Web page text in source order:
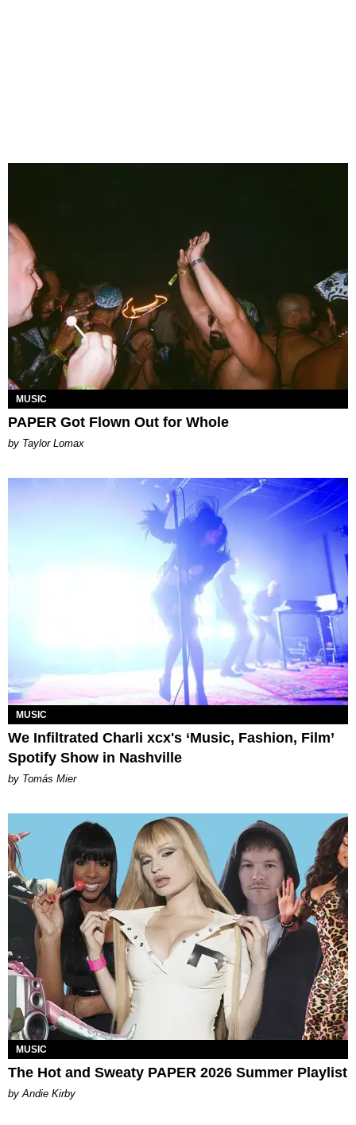
MUSIC
PAPER Got Flown Out for Whole
by Taylor Lomax
MUSIC
We Infiltrated Charli xcx's ‘Music, Fashion, Film’
Spotify Show in Nashville
by Tomás Mier
MUSIC
The Hot and Sweaty PAPER 2026 Summer Playlist
by Andie Kirby